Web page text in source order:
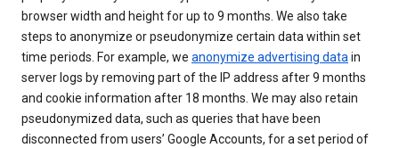
browser width and height for up to 9 months. We also take
steps to anonymize or pseudonymize certain data within set
time periods. For example, we anonymize advertising datain
server logs by removing part of the IP address after 9 months
and cookie information after 18 months. We may also retain
pseudonymized data, such as queries that have been
disconnected from users’ Google Accounts, for a set period of